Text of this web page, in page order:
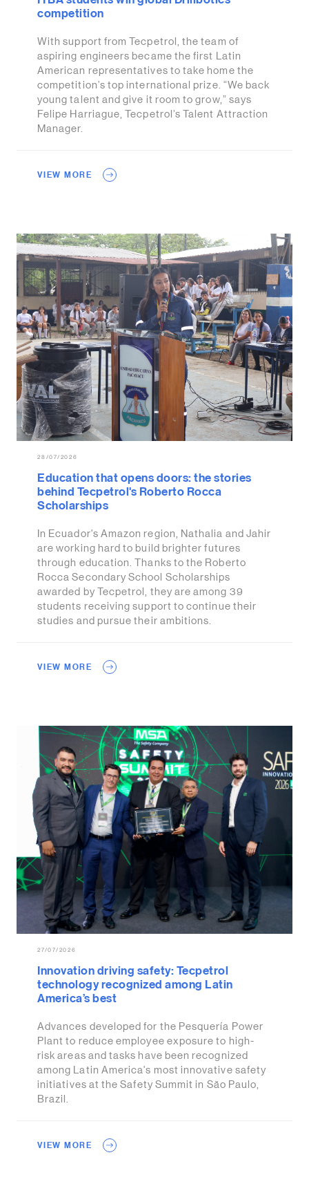
competition
With support from Tecpetrol, the team of
aspiring engineers became the first Latin
American representatives to take home the
competition’s top international prize. “We back
young talent and give it room to grow,” says
Felipe Harriague, Tecpetrol’s Talent Attraction
Manager.
VIEW MORE
28/07/2026
Education that opens doors: the stories
behind Tecpetrol's Roberto Rocca
Scholarships
In Ecuador's Amazon region, Nathalia and Jahir
are working hard to build brighter futures
through education. Thanks to the Roberto
Rocca Secondary School Scholarships
awarded by Tecpetrol, they are among 39
students receiving support to continue their
studies and pursue their ambitions.
VIEW MORE
27/07/2026
Innovation driving safety: Tecpetrol
technology recognized among Latin
America’s best
Advances developed for the Pesquería Power
Plant to reduce employee exposure to high-
risk areas and tasks have been recognized
among Latin America's most innovative safety
initiatives at the Safety Summit in São Paulo,
Brazil.
VIEW MORE